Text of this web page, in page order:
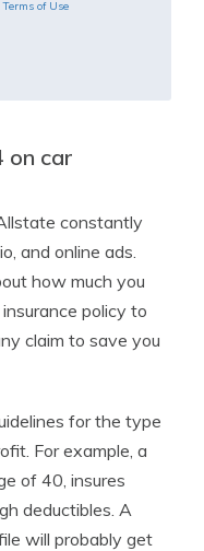
Terms of Use
on car
constantly
and online ads.
how much you
policy to
claim to save you
for the type
For example, a
of 40, insures
deductibles. A
will probably get